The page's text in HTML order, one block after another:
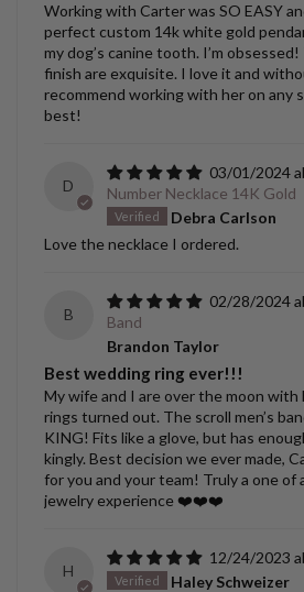
Working with Carter was SO EASY
perfect custom 14k white gold
my dog’s canine tooth. I’m
finish are exquisite. I love it and
recommend working with her on any
best!
D
03/01/2024
Number Necklace 14K Gold
Debra Carlson
Love the necklace I ordered.
B
02/28/2024
Band
Brandon Taylor
Best wedding ring ever!!!
My wife and I are over the moon with
rings turned out. The scroll men’s
KING! Fits like a glove, but has
kingly. Best decision we ever made,
for you and your team! Truly a one of
jewelry experience ❤️❤️❤️
H
12/24/2023
Haley Schweizer